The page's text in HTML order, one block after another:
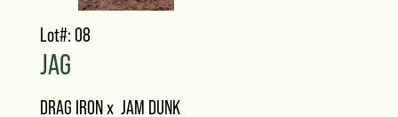
Lot#: 08
JAG
DRAG IRON x JAM DUNK